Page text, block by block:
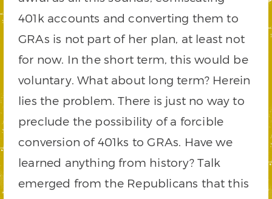
401k accounts and converting them to
GRAs is not part of her plan, at least not
for now. In the short term, this would be
voluntary. What about long term? Herein
lies the problem. There is just no way to
preclude the possibility of a forcible
conversion of 401ks to GRAs. Have we
learned anything from history? Talk
emerged from the Republicans that this